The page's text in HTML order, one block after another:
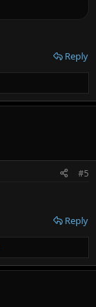
Reply
#5
Reply